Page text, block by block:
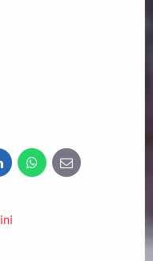
WhatsApp
E-
mail